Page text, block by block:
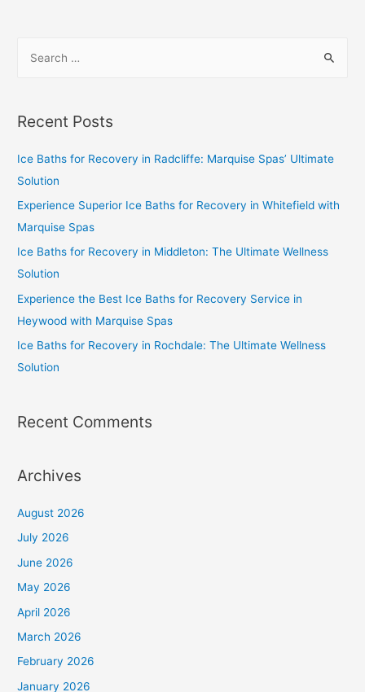
Recent Posts
Ice Baths for Recovery in Radcliffe: Marquise Spas’ Ultimate
Solution
Experience Superior Ice Baths for Recovery in Whitefield with
Marquise Spas
Ice Baths for Recovery in Middleton: The Ultimate Wellness
Solution
Experience the Best Ice Baths for Recovery Service in
Heywood with Marquise Spas
Ice Baths for Recovery in Rochdale: The Ultimate Wellness
Solution
Recent Comments
Archives
August 2026
July 2026
June 2026
May 2026
April 2026
March 2026
February 2026
January 2026